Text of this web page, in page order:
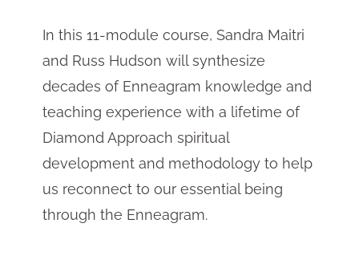
In this 11-module course, Sandra Maitri
and Russ Hudson will synthesize
decades of Enneagram knowledge and
teaching experience with a lifetime of
Diamond Approach spiritual
development and methodology to help
us reconnect to our essential being
through the Enneagram.